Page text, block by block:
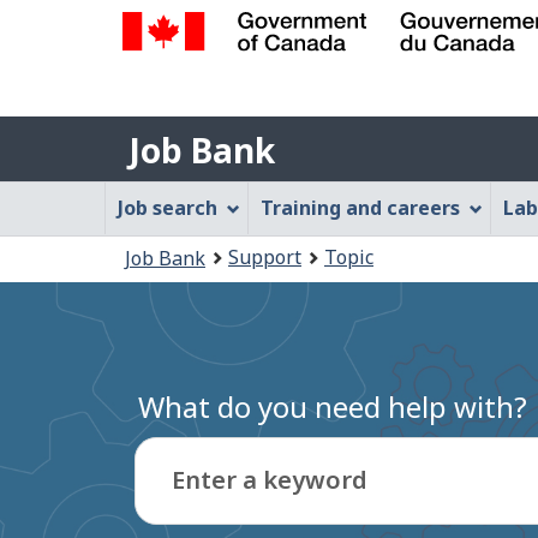
Gouvernement
du
Canada
Job
Bank
Job Bank
Job
Bank
Menu
Job search Training and careers
are
here:
Job Bank Support Topic
What do you need help with?
Enter a keyword
Type